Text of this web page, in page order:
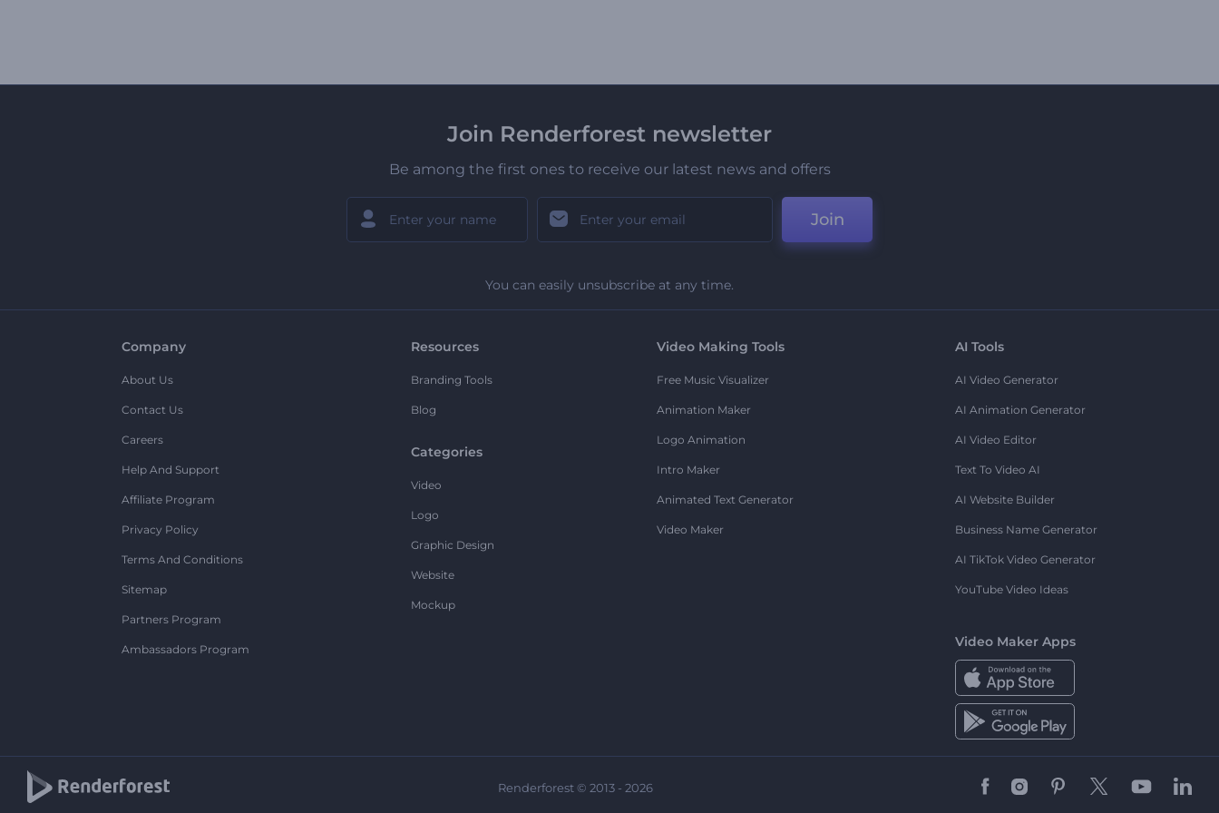
Join Renderforest newsletter
Be among the first ones to receive our latest news and offers
Join
You can easily unsubscribe at any time.
Company
About Us
Contact Us
Careers
Help And Support
Affiliate Program
Privacy Policy
Terms And Conditions
Sitemap
Partners Program
Ambassadors Program
Resources
Branding Tools
Blog
Categories
Video
Logo
Graphic Design
Website
Mockup
Video Making Tools
Free Music Visualizer
Animation Maker
Logo Animation
Intro Maker
Animated Text Generator
Video Maker
AI Tools
AI Video Generator
AI Animation Generator
AI Video Editor
Text To Video AI
AI Website Builder
Business Name Generator
AI TikTok Video Generator
YouTube Video Ideas
Video Maker Apps
Renderforest © 2013 - 2026